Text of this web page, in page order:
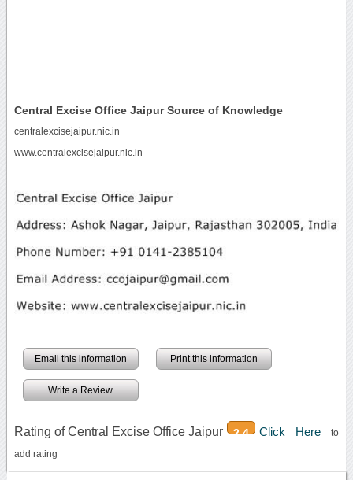
Central Excise Office Jaipur Source of Knowledge
centralexcisejaipur.nic.in
www.centralexcisejaipur.nic.in
Email this information Print this information
Write a Review
Rating of Central Excise Office Jaipur 2.4 Click Hereto
add rating